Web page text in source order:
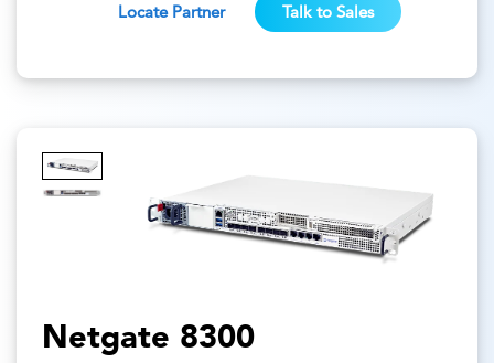
Locate Partner Talk to Sales
Netgate 8300